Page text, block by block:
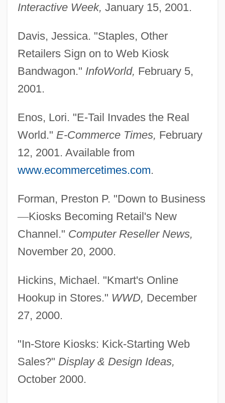
Interactive Week, January 15, 2001.
Davis, Jessica. "Staples, Other
Retailers Sign on to Web Kiosk
Bandwagon." InfoWorld, February 5,
2001.
Enos, Lori. "E-Tail Invades the Real
World." E-Commerce Times, February
12, 2001. Available from
www.ecommercetimes.com.
Forman, Preston P. "Down to Business
—Kiosks Becoming Retail's New
Channel." Computer Reseller News,
November 20, 2000.
Hickins, Michael. "Kmart's Online
Hookup in Stores." WWD, December
27, 2000.
"In-Store Kiosks: Kick-Starting Web
Sales?" Display & Design Ideas,
October 2000.